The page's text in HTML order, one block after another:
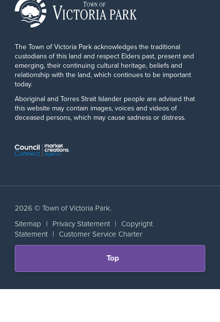
The Town of Victoria Park acknowledges the traditional
custodians of this land and respect Elders past, present and
emerging, their continuing cultural heritage, beliefs and
relationship with the land, which continues to be important
today.
Aboriginal and Torres Strait Islander people are advised that
this website may contain images, voices and videos of
deceased persons, which may cause sadness or distress.
2026 © Town of Victoria Park.
Sitemap | Privacy Statement | Copyright
Statement | Customer Service Charter
Scroll
Top